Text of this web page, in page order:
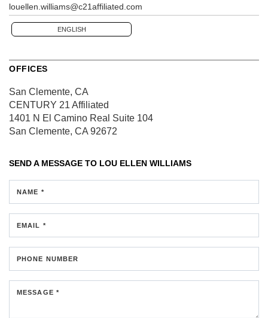
louellen.williams@c21affiliated.com
ENGLISH
OFFICES
San Clemente, CA
CENTURY 21 Affiliated
1401 N El Camino Real Suite 104
San Clemente, CA 92672
SEND A MESSAGE TO LOU ELLEN WILLIAMS
NAME *
EMAIL *
PHONE NUMBER
MESSAGE *